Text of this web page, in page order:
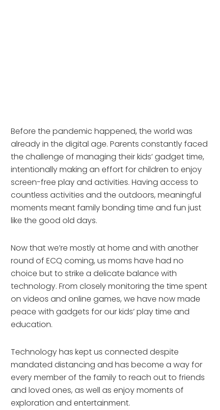
Before the pandemic happened, the world was
already in the digital age. Parents constantly faced
the challenge of managing their kids’ gadget time,
intentionally making an effort for children to enjoy
screen-free play and activities. Having access to
countless activities and the outdoors, meaningful
moments meant family bonding time and fun just
like the good old days.
Now that we’re mostly at home and with another
round of ECQ coming, us moms have had no
choice but to strike a delicate balance with
technology. From closely monitoring the time spent
on videos and online games, we have now made
peace with gadgets for our kids’ play time and
education.
Technology has kept us connected despite
mandated distancing and has become a way for
every member of the family to reach out to friends
and loved ones, as well as enjoy moments of
exploration and entertainment.